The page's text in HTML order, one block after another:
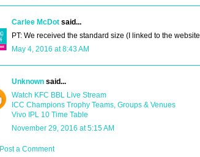
Carlee McDotsaid...
PT: We received the standard size (I linked to the
May 4, 2016 at 8:43 AM
Unknownsaid...
Watch KFC BBL Live Stream
ICC Champions Trophy Teams, Groups & Venues
Vivo IPL 10 Time Table
November 29, 2016 at 5:15 AM
Post a Comment